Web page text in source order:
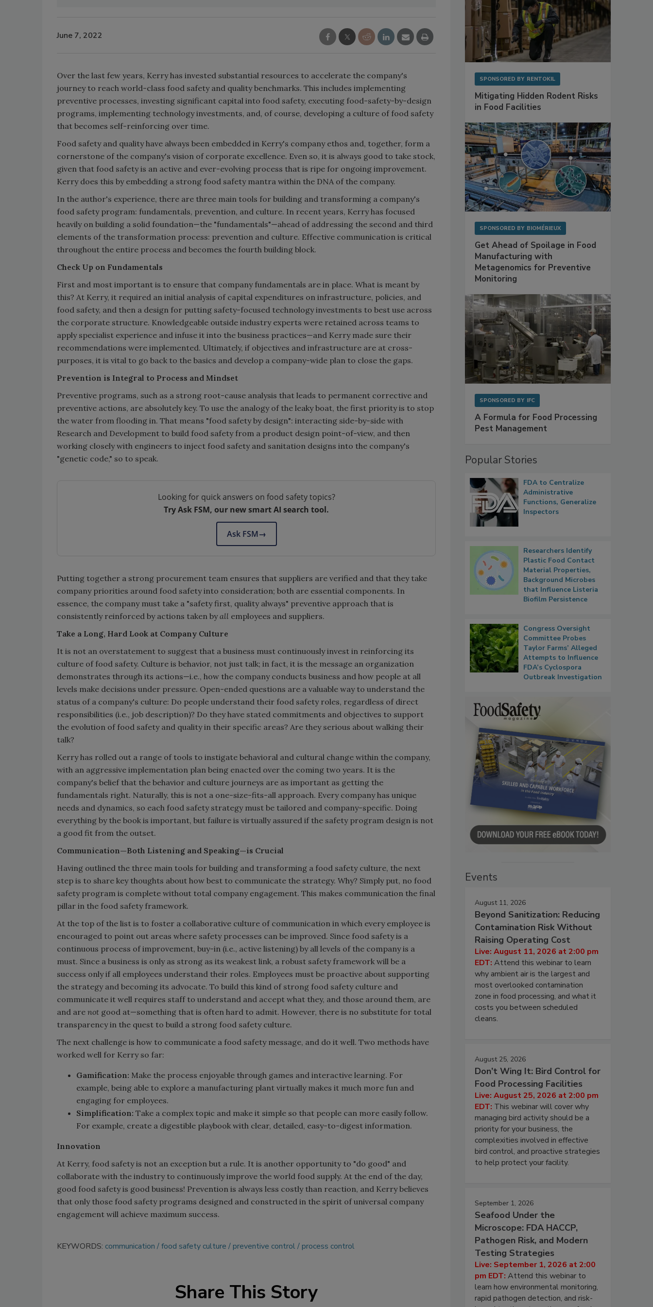
June 7, 2022
Over the last few years, Kerry has invested substantial resources to accelerate the company's
journey to reach world-class food safety and quality benchmarks. This includes implementing
preventive processes, investing significant capital into food safety, executing food-safety-by-design
programs, implementing technology investments, and, of course, developing a culture of food safety
that becomes self-reinforcing over time.
Food safety and quality have always been embedded in Kerry's company ethos and, together, form a
cornerstone of the company's vision of corporate excellence. Even so, it is always good to take stock,
given that food safety is an active and ever-evolving process that is ripe for ongoing improvement.
Kerry does this by embedding a strong food safety mantra within the DNA of the company.
In the author's experience, there are three main tools for building and transforming a company's
food safety program: fundamentals, prevention, and culture. In recent years, Kerry has focused
heavily on building a solid foundation—the "fundamentals"—ahead of addressing the second and third
elements of the transformation process: prevention and culture. Effective communication is critical
throughout the entire process and becomes the fourth building block.
Check Up on Fundamentals
First and most important is to ensure that company fundamentals are in place. What is meant by
this? At Kerry, it required an initial analysis of capital expenditures on infrastructure, policies, and
food safety, and then a design for putting safety-focused technology investments to best use across
the corporate structure. Knowledgeable outside industry experts were retained across teams to
apply specialist experience and infuse it into the business practices—and Kerry made sure their
recommendations were implemented. Ultimately, if objectives and infrastructure are at cross-
purposes, it is vital to go back to the basics and develop a company-wide plan to close the gaps.
Prevention is Integral to Process and Mindset
Preventive programs, such as a strong root-cause analysis that leads to permanent corrective and
preventive actions, are absolutely key. To use the analogy of the leaky boat, the first priority is to stop
the water from flooding in. That means "food safety by design": interacting side-by-side with
Research and Development to build food safety from a product design point-of-view, and then
working closely with engineers to inject food safety and sanitation designs into the company's
"genetic code," so to speak.
Looking for quick answers on food safety topics?
Try Ask FSM, our new smart AI search tool.
Ask FSM→
Putting together a strong procurement team ensures that suppliers are verified and that they take
company priorities around food safety into consideration; both are essential components. In
essence, the company must take a "safety first, quality always" preventive approach that is
consistently reinforced by actions taken byall employees and suppliers.
Take a Long, Hard Look at Company Culture
It is not an overstatement to suggest that a business must continuously invest in reinforcing its
culture of food safety. Culture is behavior, not just talk; in fact, it is the message an organization
demonstrates through its actions—i.e., how the company conducts business and how people at all
levels make decisions under pressure. Open-ended questions are a valuable way to understand the
status of a company's culture: Do people understand their food safety roles, regardless of direct
responsibilities (i.e., job description)? Do they have stated commitments and objectives to support
the evolution of food safety and quality in their specific areas? Are they serious about walking their
talk?
Kerry has rolled out a range of tools to instigate behavioral and cultural change within the company,
with an aggressive implementation plan being enacted over the coming two years. It is the
company's belief that the behavior and culture journeys are as important as getting the
fundamentals right. Naturally, this is not a one-size-fits-all approach. Every company has unique
needs and dynamics, so each food safety strategy must be tailored and company-specific. Doing
everything by the book is important, but failure is virtually assured if the safety program design is not
a good fit from the outset.
Communication—Both Listening and Speaking—is Crucial
Having outlined the three main tools for building and transforming a food safety culture, the next
step is to share key thoughts about how best to communicate the strategy. Why? Simply put, no food
safety program is complete without total company engagement. This makes communication the final
pillar in the food safety framework.
At the top of the list is to foster a collaborative culture of communication in which every employee is
encouraged to point out areas where safety processes can be improved. Since food safety is a
continuous process of improvement, buy-in (i.e., active listening) by all levels of the company is a
must. Since a business is only as strong as its weakest link, a robust safety framework will be a
success only if all employees understand their roles. Employees must be proactive about supporting
the strategy and becoming its advocate. To build this kind of strong food safety culture and
communicate it well requires staff to understand and accept what they, and those around them, are
and are not good at—something that is often hard to admit. However, there is no substitute for total
transparency in the quest to build a strong food safety culture.
The next challenge is how to communicate a food safety message, and do it well. Two methods have
worked well for Kerry so far:
Gamification: Make the process enjoyable through games and interactive learning. For
example, being able to explore a manufacturing plant virtually makes it much more fun and
engaging for employees.
Simplification: Take a complex topic and make it simple so that people can more easily follow.
For example, create a digestible playbook with clear, detailed, easy-to-digest information.
Innovation
At Kerry, food safety is not an exception but a rule. It is another opportunity to "do good" and
collaborate with the industry to continuously improve the world food supply. At the end of the day,
good food safety is good business! Prevention is always less costly than reaction, and Kerry believes
that only those food safety programs designed and constructed in the spirit of universal company
engagement will achieve maximum success.
KEYWORDS: communication food safety culture preventive control process control
Share This Story
SPONSORED BY RENTOKIL
Mitigating Hidden Rodent Risks
in Food Facilities
SPONSORED BY BIOMÉRIEUX
Get Ahead of Spoilage in Food
Manufacturing with
Metagenomics for Preventive
Monitoring
SPONSORED BY IFC
A Formula for Food Processing
Pest Management
Popular Stories
FDA to Centralize
Administrative
Functions, Generalize
Inspectors
Researchers Identify
Plastic Food Contact
Material Properties,
Background Microbes
that Influence Listeria
Biofilm Persistence
Congress Oversight
Committee Probes
Taylor Farms’ Alleged
Attempts to Influence
FDA’s Cyclospora
Outbreak Investigation
Events
August 11, 2026
Beyond Sanitization: Reducing
Contamination Risk Without
Raising Operating Cost
Live: August 11, 2026 at 2:00 pm
EDT: Attend this webinar to learn
why ambient air is the largest and
most overlooked contamination
zone in food processing, and what it
costs you between scheduled
cleans.
August 25, 2026
Don’t Wing It: Bird Control for
Food Processing Facilities
Live: August 25, 2026 at 2:00 pm
EDT: This webinar will cover why
managing bird activity should be a
priority for your business, the
complexities involved in effective
bird control, and proactive strategies
to help protect your facility.
September 1, 2026
Seafood Under the
Microscope: FDA HACCP,
Pathogen Risk, and Modern
Testing Strategies
Live: September 1, 2026 at 2:00
pm EDT: Attend this webinar to
learn how environmental monitoring,
rapid pathogen detection, and risk-